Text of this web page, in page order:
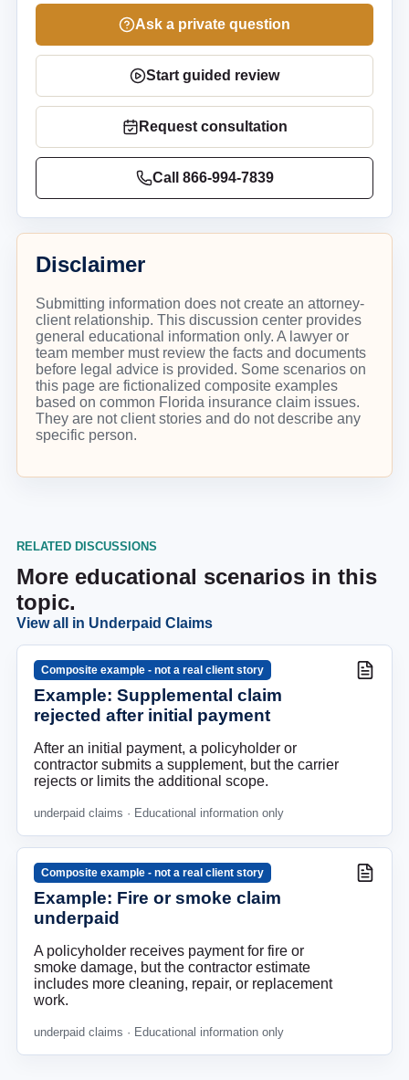
Ask a private question
Start guided review
Request consultation
Call 866-994-7839
Disclaimer
Submitting information does not create an attorney-
client relationship. This discussion center provides
general educational information only. A lawyer or
team member must review the facts and documents
before legal advice is provided. Some scenarios on
this page are fictionalized composite examples
based on common Florida insurance claim issues.
They are not client stories and do not describe any
specific person.
RELATED DISCUSSIONS
More educational scenarios in this
topic.
View all in Underpaid Claims
Composite example - not a real client story
Example: Supplemental claim
rejected after initial payment
After an initial payment, a policyholder or
contractor submits a supplement, but the carrier
rejects or limits the additional scope.
underpaid claims · Educational information only
Composite example - not a real client story
Example: Fire or smoke claim
underpaid
A policyholder receives payment for fire or
smoke damage, but the contractor estimate
includes more cleaning, repair, or replacement
work.
underpaid claims · Educational information only